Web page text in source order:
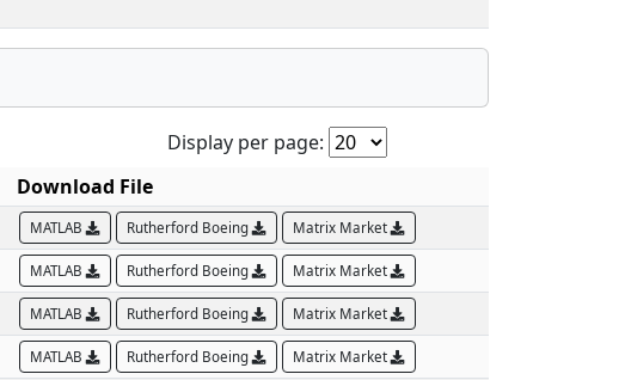
Display per page:
Download File
MATLAB Rutherford Boeing Matrix Market
MATLAB Rutherford Boeing Matrix Market
MATLAB Rutherford Boeing Matrix Market
MATLAB Rutherford Boeing Matrix Market